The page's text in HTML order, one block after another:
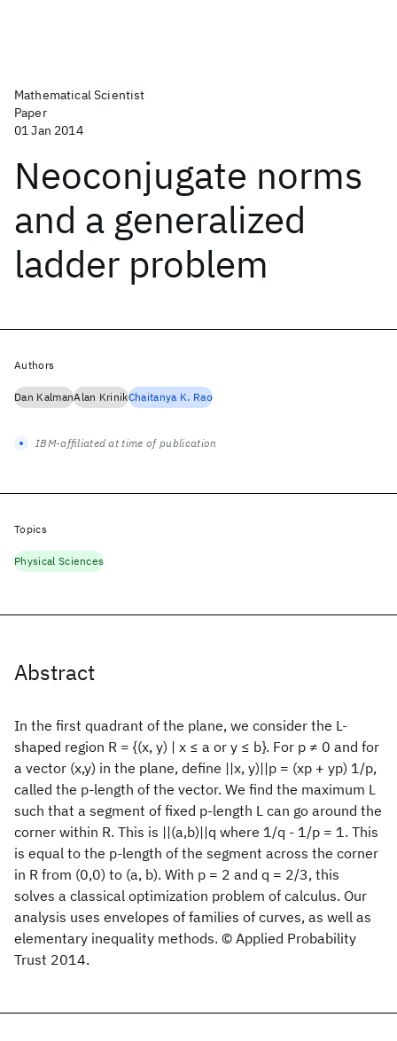
Mathematical Scientist
Paper
01 Jan 2014
Neoconjugate norms
and a generalized
ladder problem
Abstract
In the first quadrant of the plane, we consider the L-
shaped region R = {(x, y) | x ≤ a or y ≤ b}. For p ≠ 0 and for
a vector (x,y) in the plane, define ||x, y)||p = (xp + yp) 1/p,
called the p-length of the vector. We find the maximum L
such that a segment of fixed p-length L can go around the
corner within R. This is ||(a,b)||q where 1/q - 1/p = 1. This
is equal to the p-length of the segment across the corner
in R from (0,0) to (a, b). With p = 2 and q = 2/3, this
solves a classical optimization problem of calculus. Our
analysis uses envelopes of families of curves, as well as
elementary inequality methods. © Applied Probability
Trust 2014.
Authors
Dan KalmanAlan KrinikChaitanya K. Rao
IBM-affiliated at time of publication
Topics
Physical Sciences